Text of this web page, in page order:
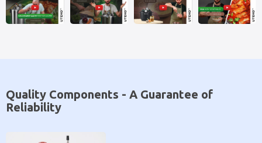
Quality Components - A Guarantee of
Reliability